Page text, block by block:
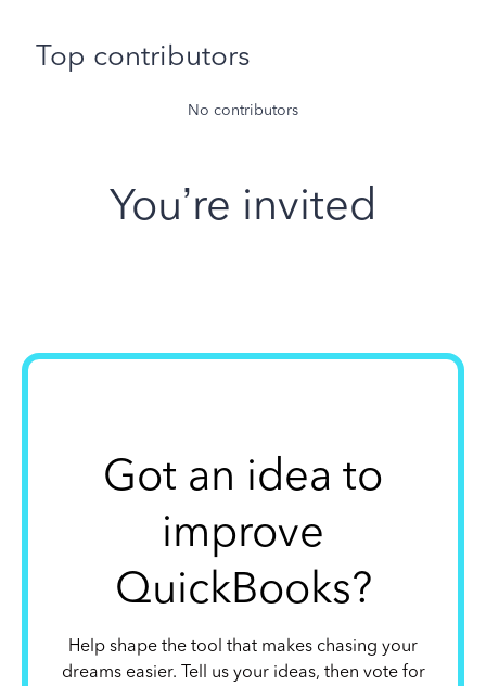
Top contributors
No contributors
You’re invited
Got an idea to
improve
QuickBooks?
Help shape the tool that makes chasing your
dreams easier. Tell us your ideas, then vote for